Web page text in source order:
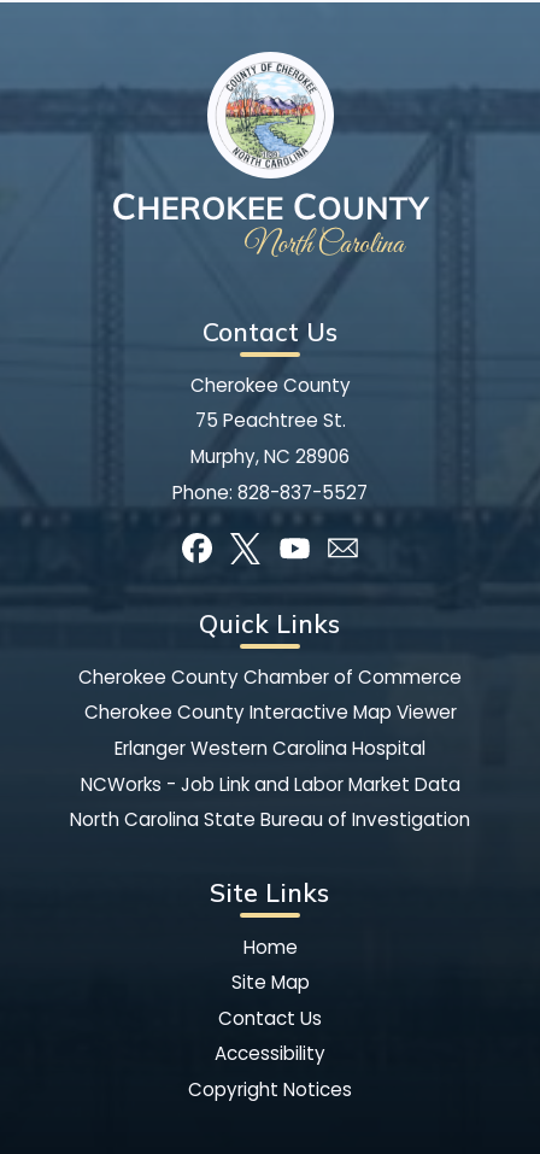
Contact Us
Cherokee County
75 Peachtree St.
Murphy, NC 28906
Phone: 828-837-5527
Quick Links
Cherokee County Chamber of Commerce
Cherokee County Interactive Map Viewer
Erlanger Western Carolina Hospital
NCWorks - Job Link and Labor Market Data
North Carolina State Bureau of Investigation
Site Links
Home
Site Map
Contact Us
Accessibility
Copyright Notices